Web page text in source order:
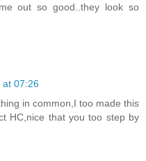
out so good..they look so
at 07:26
in common,I too made this
HC,nice that you too step by